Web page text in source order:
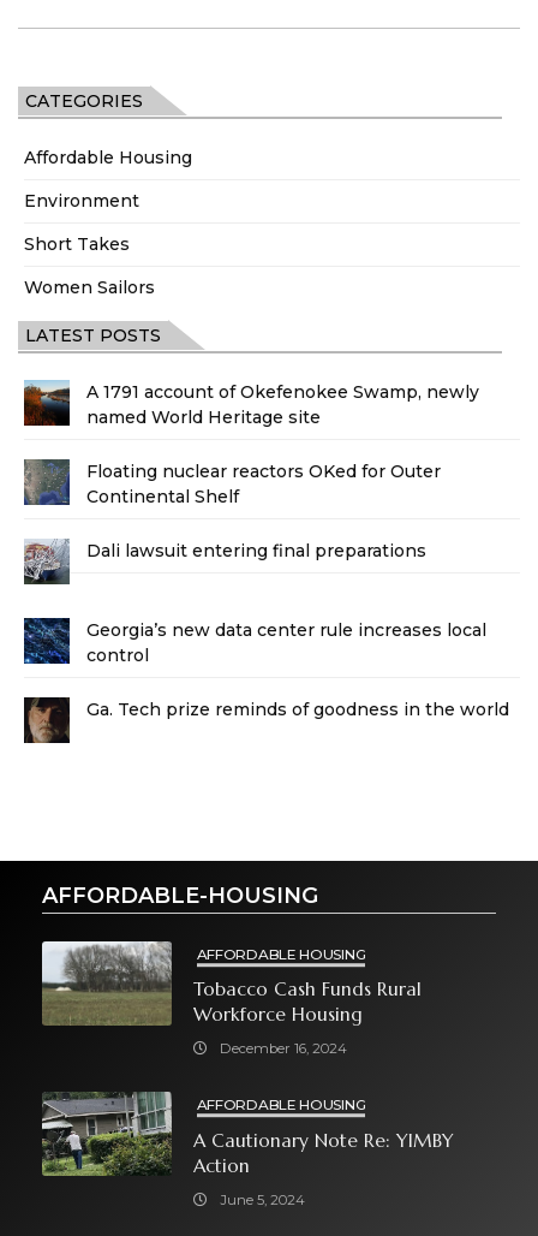
CATEGORIES
Affordable Housing
Environment
Short Takes
Women Sailors
LATEST POSTS
A 1791 account of Okefenokee Swamp, newly
named World Heritage site
Floating nuclear reactors OKed for Outer
Continental Shelf
Dali lawsuit entering final preparations
Georgia’s new data center rule increases local
control
Ga. Tech prize reminds of goodness in the world
AFFORDABLE-HOUSING
AFFORDABLE HOUSING
Tobacco Cash Funds Rural
Workforce Housing
December 16, 2024
AFFORDABLE HOUSING
A Cautionary Note Re: YIMBY
Action
June 5, 2024